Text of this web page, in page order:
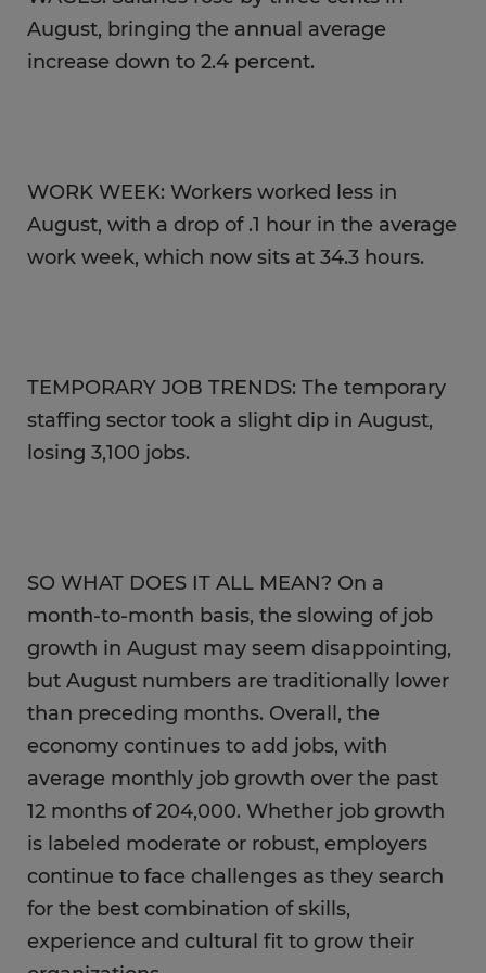
August, bringing the annual average
increase down to 2.4 percent.
WORK WEEK: Workers worked less in
August, with a drop of .1 hour in the average
work week, which now sits at 34.3 hours.
TEMPORARY JOB TRENDS: The temporary
staffing sector took a slight dip in August,
losing 3,100 jobs.
SO WHAT DOES IT ALL MEAN? On a
month-to-month basis, the slowing of job
growth in August may seem disappointing,
but August numbers are traditionally lower
than preceding months. Overall, the
economy continues to add jobs, with
average monthly job growth over the past
12 months of 204,000. Whether job growth
is labeled moderate or robust, employers
continue to face challenges as they search
for the best combination of skills,
experience and cultural fit to grow their